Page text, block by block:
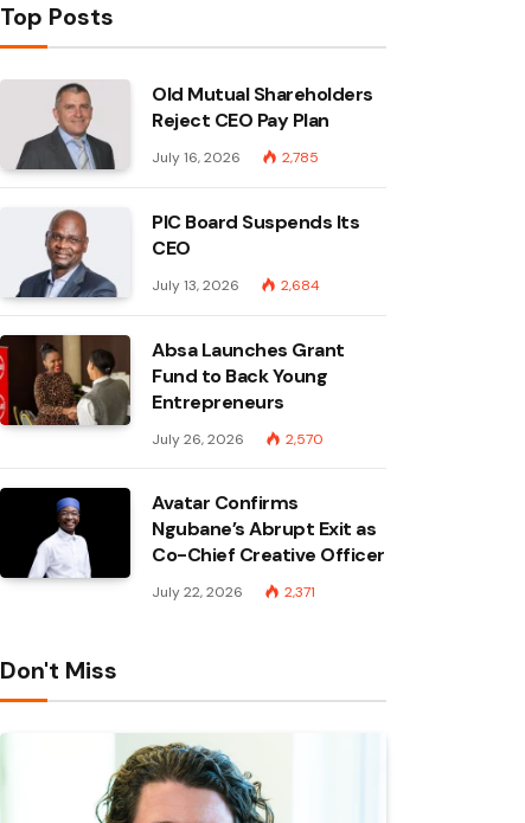
Top Posts
Old Mutual Shareholders
Reject CEO Pay Plan
July 16, 2026 2,785
PIC Board Suspends Its
CEO
July 13, 2026 2,684
Absa Launches Grant
Fund to Back Young
Entrepreneurs
July 26, 2026 2,570
Avatar Confirms
Ngubane’s Abrupt Exit as
Co-Chief Creative Officer
July 22, 2026 2,371
Don't Miss